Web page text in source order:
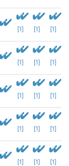
[1] [1] [1]
[1] [1] [1]
[1] [1] [1]
[1] [1] [1]
[1] [1] [1]